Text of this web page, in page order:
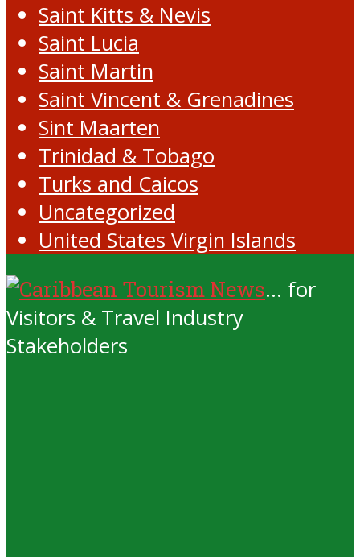
Saint Kitts & Nevis
Saint Lucia
Saint Martin
Saint Vincent & Grenadines
Sint Maarten
Trinidad & Tobago
Turks and Caicos
Uncategorized
United States Virgin Islands
... for
Visitors & Travel Industry
Stakeholders